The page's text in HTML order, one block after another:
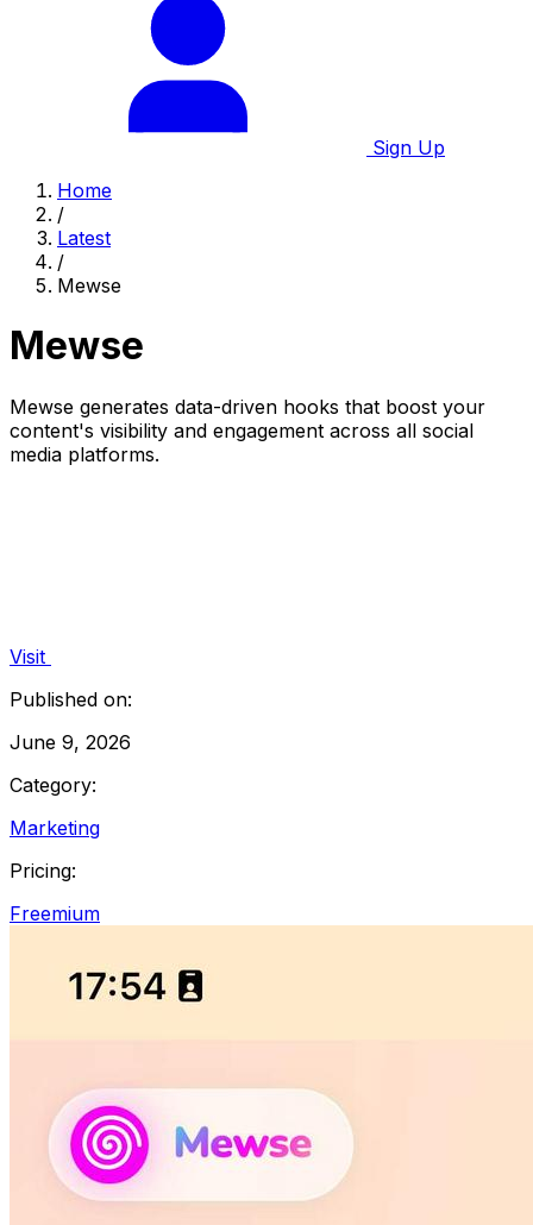
Sign Up
Home
/
Latest
/
Mewse
Mewse
Mewse generates data-driven hooks that boost your
content's visibility and engagement across all social
media platforms.
Visit
Published on:
June 9, 2026
Category:
Marketing
Pricing:
Freemium